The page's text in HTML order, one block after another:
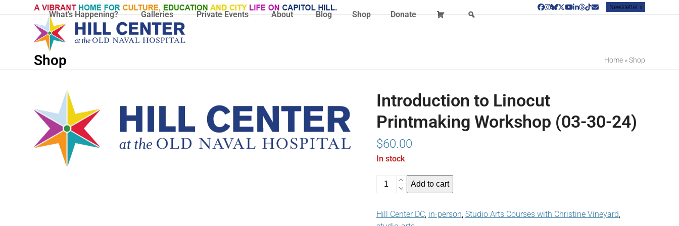
Facebook
Instagram
Bluesky
Twitter
YouTube
LinkedIn
Threads
TiktokEmailNewsletter »
What's Happening? Galleries Private Events About Blog Shop Donate
Shop Home»Shop
Introduction to Linocut
Printmaking Workshop (03-30-24)
$60.00
In stock
Introduction
Printmaking
Add to cart
Hill Center DC, in-person, Studio Arts Courses with Christine Vineyard,